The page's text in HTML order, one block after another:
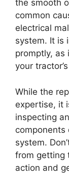
the smooth
common
electrical
system. It is
promptly,
your
While the
expertise, it
inspecting
components
system.
from getting
action and